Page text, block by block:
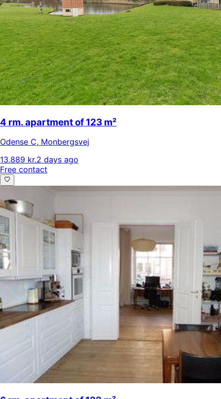
4 rm. apartment of 123 m²
Odense C, Monbergsvej
13.889 kr.2 days ago
Free contact